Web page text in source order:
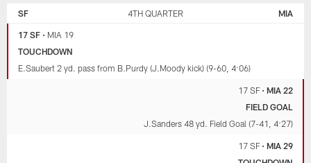
SF 4TH QUARTER MIA
17 SF • MIA 19
TOUCHDOWN
E.Saubert 2 yd. pass from B.Purdy (J.Moody kick) (9-60, 4:06)
17 SF• MIA 22
FIELD GOAL
J.Sanders 48 yd. Field Goal (7-41, 4:27)
17 SF• MIA 29